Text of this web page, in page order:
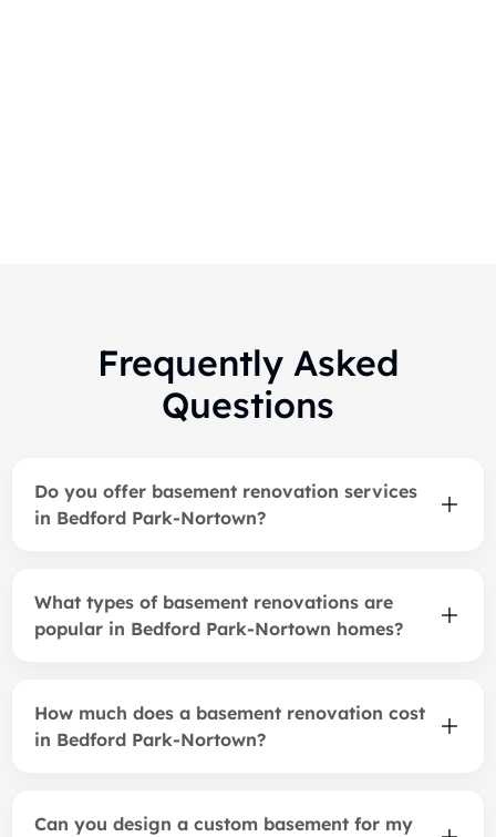
Frequently Asked
Questions
Do you offer basement renovation services
in Bedford Park-Nortown?
What types of basement renovations are
popular in Bedford Park-Nortown homes?
How much does a basement renovation cost
in Bedford Park-Nortown?
Can you design a custom basement for my